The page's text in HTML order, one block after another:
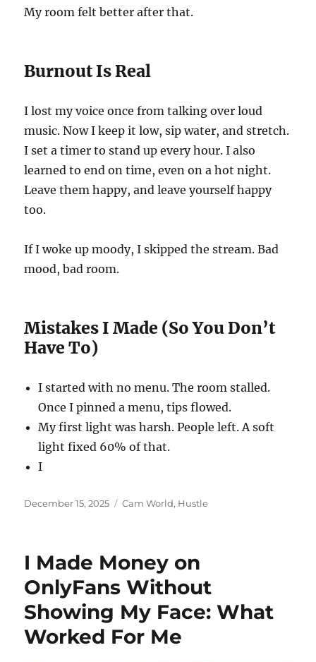
My room felt better after that.
Burnout Is Real
I lost my voice once from talking over loud
music. Now I keep it low, sip water, and stretch.
I set a timer to stand up every hour. I also
learned to end on time, even on a hot night.
Leave them happy, and leave yourself happy
too.
If I woke up moody, I skipped the stream. Bad
mood, bad room.
Mistakes I Made (So You Don’t
Have To)
I started with no menu. The room stalled.
Once I pinned a menu, tips flowed.
My first light was harsh. People left. A soft
light fixed 60% of that.
I
Posted
December 15, 2025 Categories
Cam World, Hustle
I Made Money on
OnlyFans Without
Showing My Face: What
Worked For Me